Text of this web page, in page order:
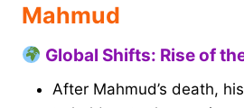
Mahmud
Global Shifts: Rise of
After Mahmud’s death,